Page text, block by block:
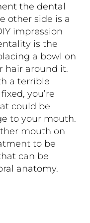
the dental
other side is a
impression
is the
a bowl on
hair around it.
a terrible
you’re
could be
to your mouth.
mouth on
to be
can be
anatomy.